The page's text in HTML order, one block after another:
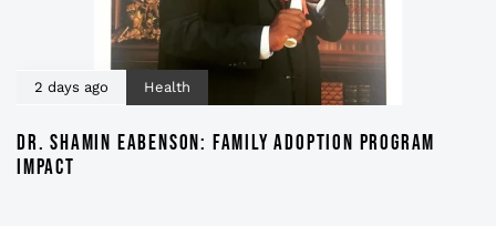
2 days ago Health
DR. SHAMIN EABENSON: FAMILY ADOPTION PROGRAM
IMPACT